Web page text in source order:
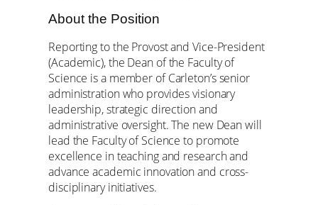
About the Position
Reporting to the Provost and Vice-President
(Academic), the Dean of the Faculty of
Science is a member of Carleton’s senior
administration who provides visionary
leadership, strategic direction and
administrative oversight. The new Dean will
lead the Faculty of Science to promote
excellence in teaching and research and
advance academic innovation and cross-
disciplinary initiatives.